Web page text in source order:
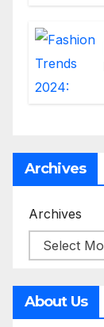
Archives
Archives
About Us